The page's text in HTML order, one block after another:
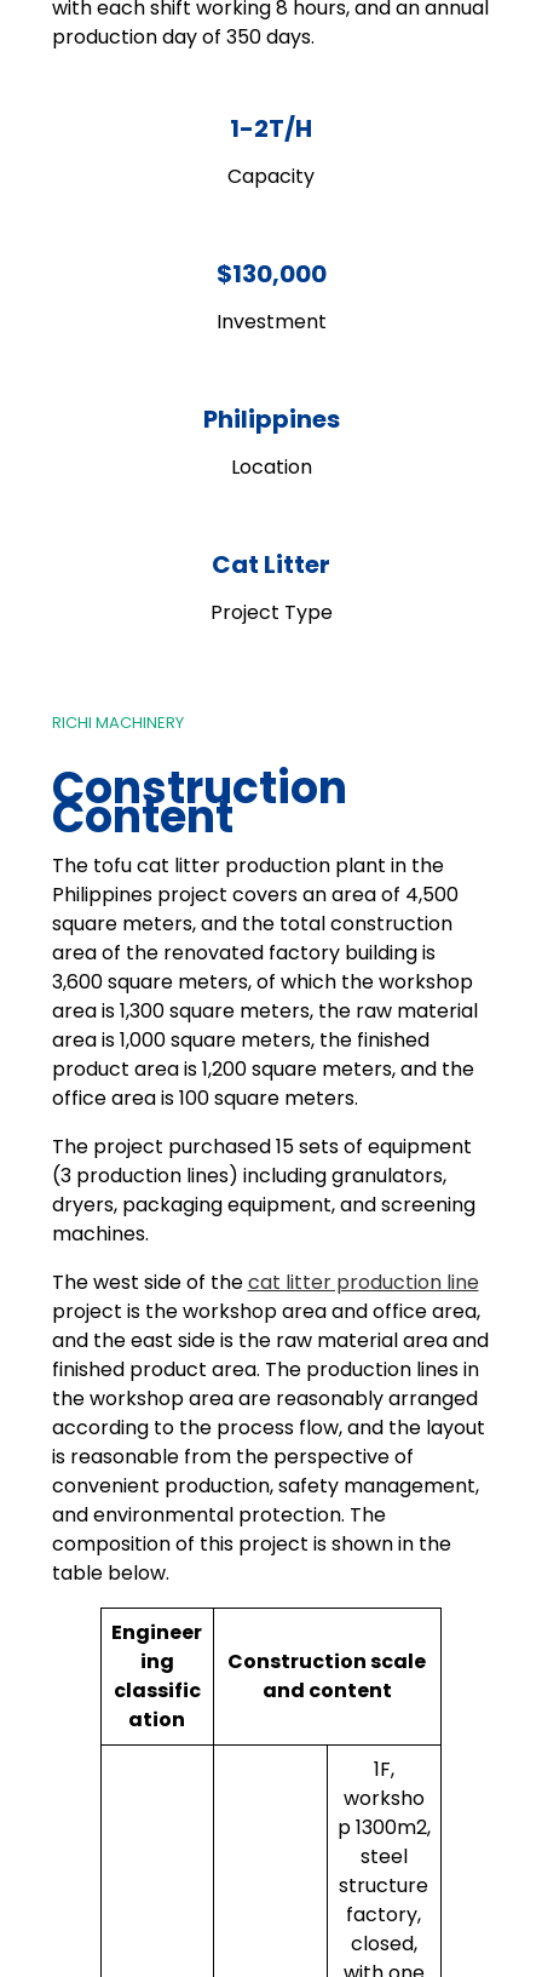
with each shift working 8 hours, and an annual
production day of 350 days.
1-2T/H
Capacity
$130,000
Investment
Philippines
Location
Cat Litter
Project Type
RICHI MACHINERY
Construction
Content
The tofu cat litter production plant in the
Philippines project covers an area of 4,500
square meters, and the total construction
area of the renovated factory building is
3,600 square meters, of which the workshop
area is 1,300 square meters, the raw material
area is 1,000 square meters, the finished
product area is 1,200 square meters, and the
office area is 100 square meters.
The project purchased 15 sets of equipment
(3 production lines) including granulators,
dryers, packaging equipment, and screening
machines.
The west side of thecat litter production line
project is the workshop area and office area,
and the east side is the raw material area and
finished product area. The production lines in
the workshop area are reasonably arranged
according to the process flow, and the layout
is reasonable from the perspective of
convenient production, safety management,
and environmental protection. The
composition of this project is shown in the
table below.
Engineer
ing
classific
ation
Construction scale
and content
1F,
worksho
p 1300m2,
steel
structure
factory,
closed,